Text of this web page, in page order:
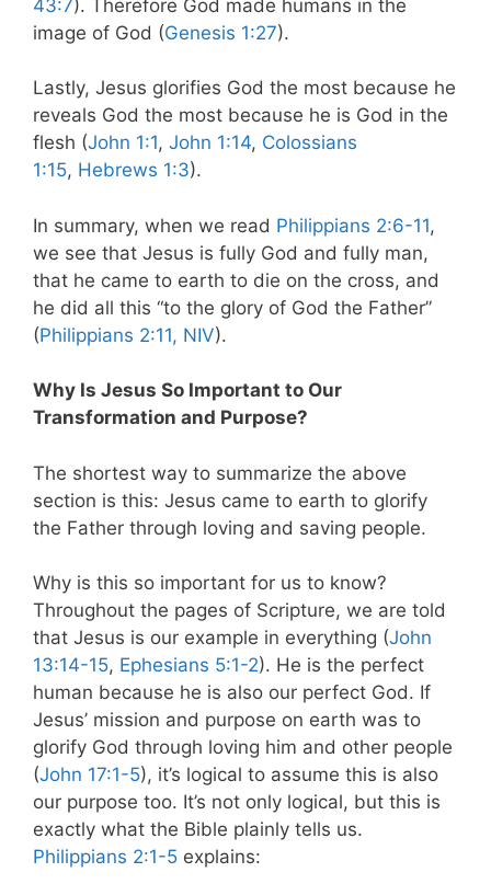
43:7). Therefore God made humans in the
image of God (Genesis 1:27).
Lastly, Jesus glorifies God the most because he
reveals God the most because he is God in the
flesh (John 1:1, John 1:14, Colossians
1:15, Hebrews 1:3).
In summary, when we read Philippians 2:6-11,
we see that Jesus is fully God and fully man,
that he came to earth to die on the cross, and
he did all this “to the glory of God the Father”
(Philippians 2:11, NIV).
Why Is Jesus So Important to Our
Transformation and Purpose?
The shortest way to summarize the above
section is this: Jesus came to earth to glorify
the Father through loving and saving people.
Why is this so important for us to know?
Throughout the pages of Scripture, we are told
that Jesus is our example in everything (John
13:14-15, Ephesians 5:1-2). He is the perfect
human because he is also our perfect God. If
Jesus’ mission and purpose on earth was to
glorify God through loving him and other people
(John 17:1-5), it’s logical to assume this is also
our purpose too. It’s not only logical, but this is
exactly what the Bible plainly tells us.
Philippians 2:1-5 explains: